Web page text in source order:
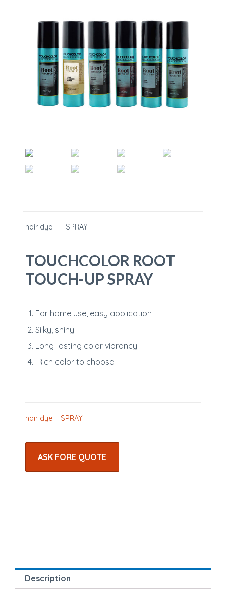
hair dye SPRAY
TOUCHCOLOR ROOT
TOUCH-UP SPRAY
For home use, easy application
Silky, shiny
Long-lasting color vibrancy
Rich color to choose
hair dye SPRAY
ASK FORE QUOTE
Description